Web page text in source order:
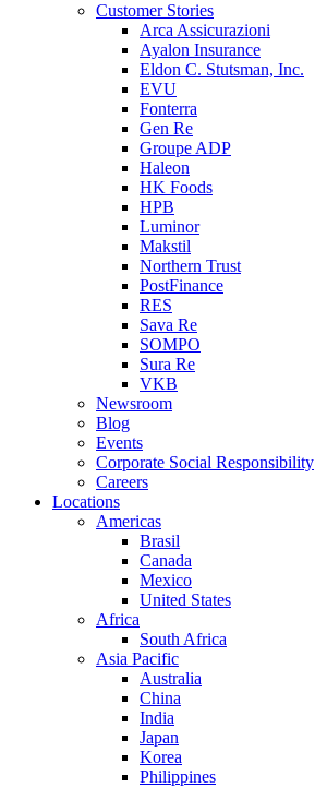
Customer Stories
Arca Assicurazioni
Ayalon Insurance
Eldon C. Stutsman, Inc.
EVU
Fonterra
Gen Re
Groupe ADP
Haleon
HK Foods
HPB
Luminor
Makstil
Northern Trust
PostFinance
RES
Sava Re
SOMPO
Sura Re
VKB
Newsroom
Blog
Events
Corporate Social Responsibility
Careers
Locations
Americas
Brasil
Canada
Mexico
United States
Africa
South Africa
Asia Pacific
Australia
China
India
Japan
Korea
Philippines